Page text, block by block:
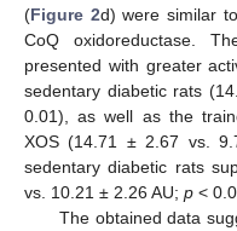
(Figure 2d) were similar
CoQ oxidoreductase.
presented with greater
sedentary diabetic rats
0.01), as well as the
XOS (14.71 ± 2.67 vs.
sedentary diabetic rats
vs. 10.21 ± 2.26 AU; p <
The obtained data